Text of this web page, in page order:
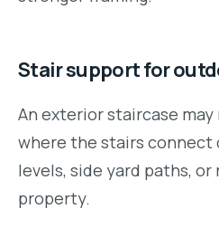
Stair support for
An exterior staircase
where the stairs
levels, side yard paths,
property.